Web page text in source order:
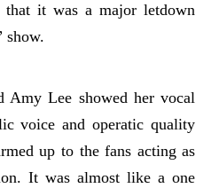
it was a major letdown
show.
Amy Lee showed her vocal
voice and operatic quality
up to the fans acting as
It was almost like a one